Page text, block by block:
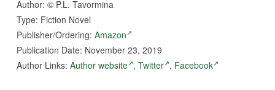
Author: ©P.L. Tavormina
Type: Fiction Novel
Publisher/Ordering: Amazon
Publication Date: November 23, 2019
Author Links: Author website , Twitter , Facebook